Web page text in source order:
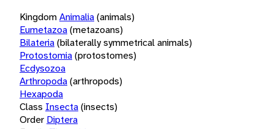
KingdomAnimalia(animals)
Eumetazoa(metazoans)
Bilateria(bilaterally symmetrical animals)
Protostomia(protostomes)
Ecdysozoa
Arthropoda(arthropods)
Hexapoda
Class Insecta(insects)
Order Diptera